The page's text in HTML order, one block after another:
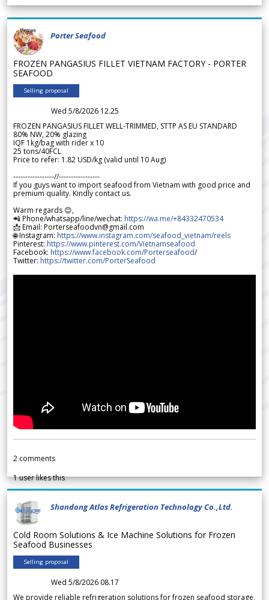
Porter Seafood
FROZEN PANGASIUS FILLET VIETNAM FACTORY - PORTER
SEAFOOD
Selling proposal
Wed 5/8/2026 12.25
FROZEN PANGASIUS FILLET WELL-TRIMMED, STTP AS EU STANDARD
80% NW, 20% glazing
IQF 1kg/bag with rider x 10
25 tons/40FCL
Price to refer: 1.82 USD/kg (valid until 10 Aug)
-----------------//-----------------
If you guys want to import seafood from Vietnam with good price and
premium quality. Kindly contact us.
Warm regards 😊,
📲 Phone/whatsapp/line/wechat: https://wa.me/+84332470534
📩 Email: Porterseafoodvn@gmail.com
🌐 Instagram: https://www.instagram.com/seafood_vietnam/reels
Pinterest: https://www.pinterest.com/Vietnamseafood
Facebook: https://www.facebook.com/Porterseafood/
Twitter: https://twitter.com/PorterSeafood
2 comments
1user likes this
Shandong Atlas Refrigeration Technology Co.,Ltd.
Cold Room Solutions & Ice Machine Solutions for Frozen
Seafood Businesses
Selling proposal
Wed 5/8/2026 08.17
We provide reliable refrigeration solutions for frozen seafood storage,